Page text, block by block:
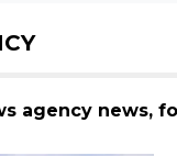
agency news,